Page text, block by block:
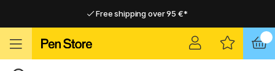
Free shipping over 95 €*